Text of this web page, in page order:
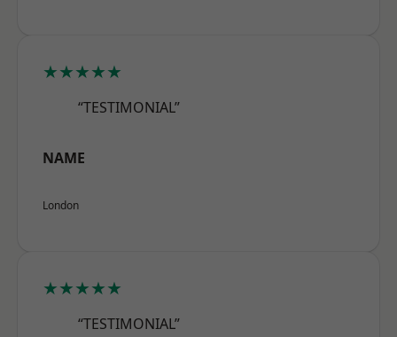
★★★★★
“TESTIMONIAL”
NAME
London
★★★★★
“TESTIMONIAL”